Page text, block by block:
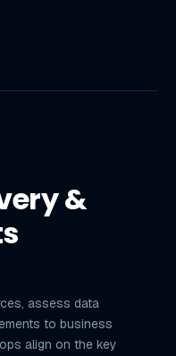
&
assess data
to business
align on the key